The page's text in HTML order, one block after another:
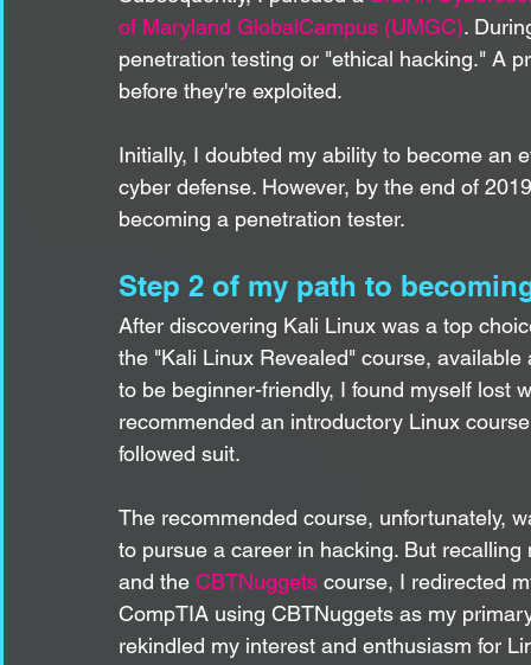
of Maryland GlobalCampus (UMGC).
penetration testing or "ethical hacking." A
before they're exploited.
Initially, I doubted my ability to become an
cyber defense. However, by the end of
becoming a penetration tester.
Step 2 of my path to
After discovering Kali Linux was a top
the "Kali Linux Revealed" course,
to be beginner-friendly, I found myself lost
recommended an introductory Linux
followed suit.
The recommended course, unfortunately,
to pursue a career in hacking. But
and the CBTNuggets course, I redirected
CompTIA using CBTNuggets as my
rekindled my interest and enthusiasm for